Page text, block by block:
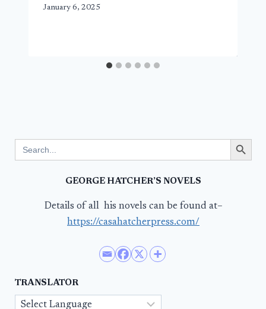
January 6, 2025
for:
Search Button
GEORGE HATCHER’S NOVELS
Details of all his novels can be found at–
https://casahatcherpress.com/
TRANSLATOR